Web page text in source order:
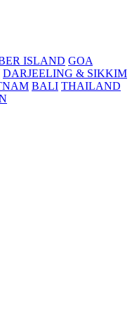
ISLAND GOA
DARJEELING & SIKKIM
BALI THAILAND